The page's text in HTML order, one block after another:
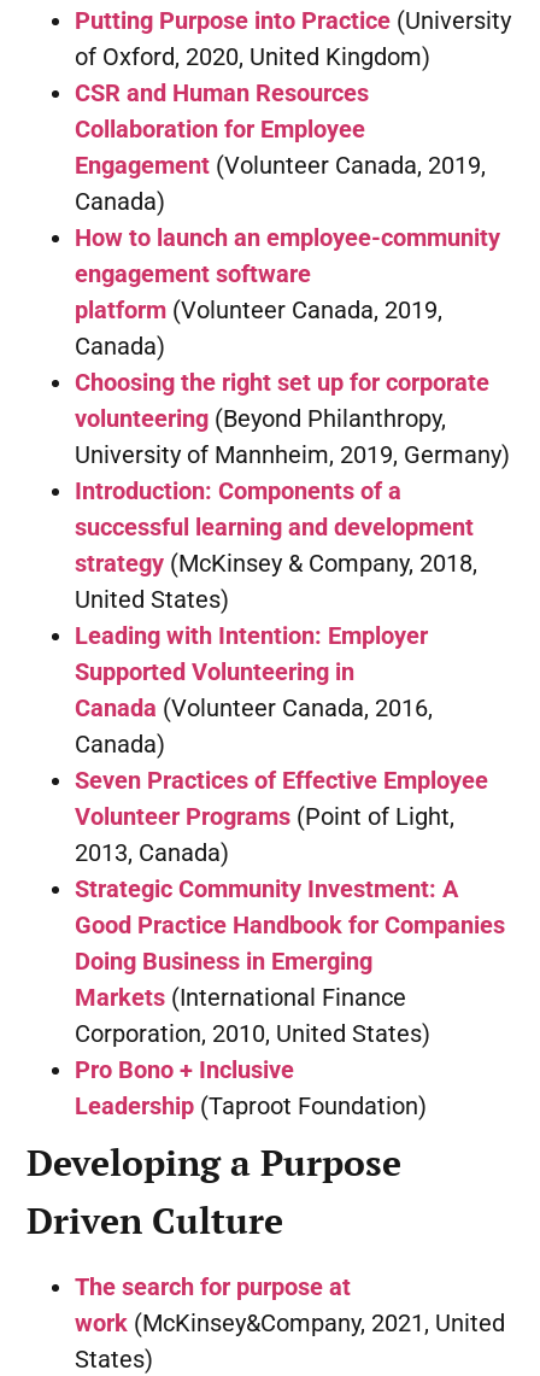
Putting Purpose into Practice (University
of Oxford, 2020, United Kingdom)
CSR and Human Resources
Collaboration for Employee
Engagement (Volunteer Canada, 2019,
Canada)
How to launch an employee-community
engagement software
platform (Volunteer Canada, 2019,
Canada)
Choosing the right set up for corporate
volunteering (Beyond Philanthropy,
University of Mannheim, 2019, Germany)
Introduction: Components of a
successful learning and development
strategy (McKinsey & Company, 2018,
United States)
Leading with Intention: Employer
Supported Volunteering in
Canada (Volunteer Canada, 2016,
Canada)
Seven Practices of Effective Employee
Volunteer Programs (Point of Light,
2013, Canada)
Strategic Community Investment: A
Good Practice Handbook for Companies
Doing Business in Emerging
Markets (International Finance
Corporation, 2010, United States)
Pro Bono + Inclusive
Leadership (Taproot Foundation)
Developing a Purpose
Driven Culture
The search for purpose at
work (McKinsey&Company, 2021, United
States)